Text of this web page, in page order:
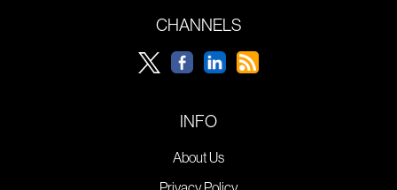
CHANNELS
INFO
About Us